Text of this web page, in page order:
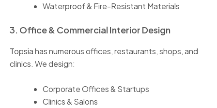
Waterproof & Fire-Resistant Materials
3. Office & Commercial Interior Design
Topsia has numerous offices, restaurants, shops, and
clinics. We design:
Corporate Offices & Startups
Clinics & Salons